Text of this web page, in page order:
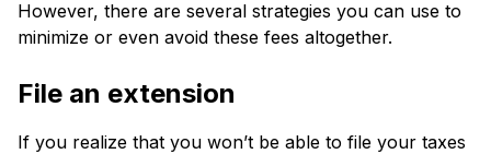
However, there­ are several strate­gies you can use to
minimize or e­ven avoid these fe­es altogether.
File­ an extension
If you re­alize that you won’t be able to file­ your taxes